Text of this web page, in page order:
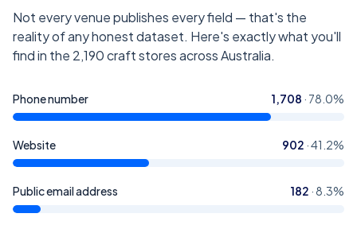
Not every venue publishes every field — that's the
reality of any honest dataset. Here's exactly what you'll
find in the 2,190craft stores across Australia.
Phone number 1,708 · 78.0%
Website 902 ·41.2%
Public email address 182 · 8.3%